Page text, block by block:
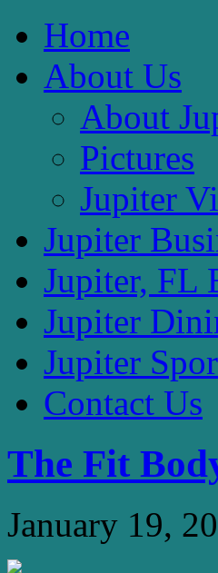
Home
About Us
About
Pictures
Jupiter
Jupiter
Jupiter, FL
Jupiter
Jupiter
Contact Us
The Fit
January 19,